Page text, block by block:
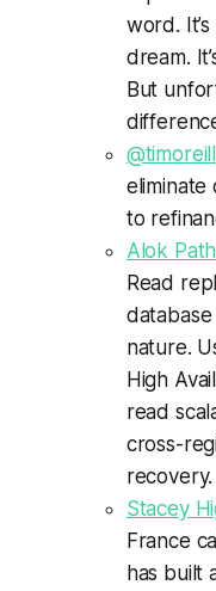
word. It’s
dream.
But
eliminate
to
Alok
Read
nature.
High
read
cross-
recovery.
Stacey
France
has built